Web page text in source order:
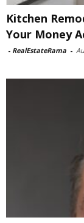
Kitchen
Your Money
- RealEstateRama -